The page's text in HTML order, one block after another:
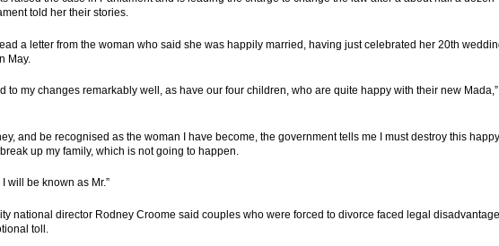
told her their stories.
a letter from the woman who said she was happily married, having just celebrated her 20th
May.
to my changes remarkably well, as have our four children, who are quite happy with their new Mada,”
and be recognised as the woman I have become, the government tells me I must destroy this happy
up my family, which is not going to happen.
will be known as Mr.”
national director Rodney Croome said couples who were forced to divorce faced legal
toll.